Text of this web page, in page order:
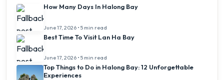
How Many Days In Halong Bay
June 17, 2026 • 5 min read
Best Time To Visit Lan Ha Bay
June 17, 2026 • 5 min read
Top Things to Do in Halong Bay: 12 Unforgettable
Experiences